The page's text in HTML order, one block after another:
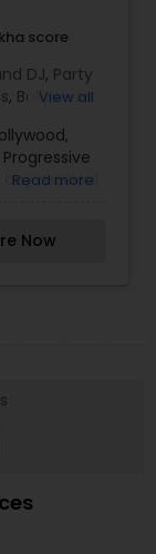
score
DJ, Party
, Bollywood
View all
musical
Dallas-
events
from small
and
Read more
Now